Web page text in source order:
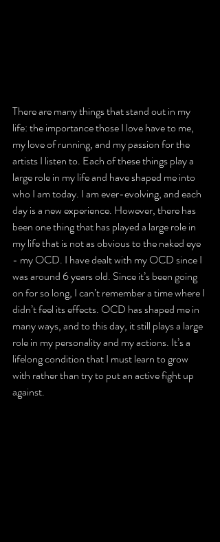
There are many things that stand out in my
life: the importance those I love have to me,
my love of running, and my passion for the
artists I listen to. Each of these things play a
large role in my life and have shaped me into
who I am today. I am ever-evolving, and each
day is a new experience. However, there has
been one thing that has played a large role in
my life that is not as obvious to the naked eye
- my OCD. I have dealt with my OCD since I
was around 6 years old. Since it’s been going
on for so long, I can’t remember a time where I
didn’t feel its effects. OCD has shaped me in
many ways, and to this day, it still plays a large
role in my personality and my actions. It’s a
lifelong condition that I must learn to grow
with rather than try to put an active fight up
against.